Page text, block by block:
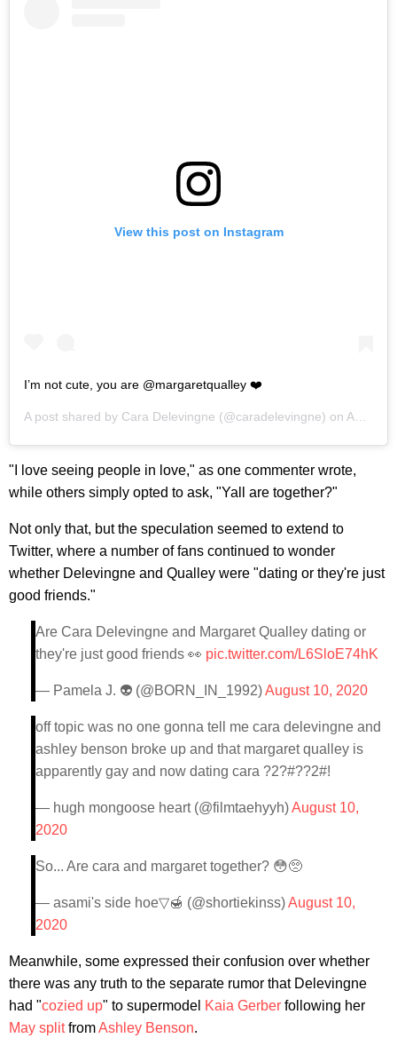
View this post on Instagram
I’m not cute, you are @margaretqualley ❤️
A post shared by Cara Delevingne (@caradelevingne) on Aug 9, 2020 at 6:38pm PDT
"I love seeing people in love," as one commenter wrote,
while others simply opted to ask, "Yall are together?"
Not only that, but the speculation seemed to extend to
Twitter, where a number of fans continued to wonder
whether Delevingne and Qualley were "dating or they're just
good friends."
Are Cara Delevingne and Margaret Qualley dating or
they're just good friends 👀 pic.twitter.com/L6SloE74hK
— Pamela J. 👽 (@BORN_IN_1992)August 10, 2020
off topic was no one gonna tell me cara delevingne and
ashley benson broke up and that margaret qualley is
apparently gay and now dating cara ?2?#??2#!
— hugh mongoose heart (@filmtaehyyh)August 10,
2020
So... Are cara and margaret together? 😳🥺
— asami's side hoe▽🍯 (@shortiekinss)August 10,
2020
Meanwhile, some expressed their confusion over whether
there was any truth to the separate rumor that Delevingne
had "cozied up" to supermodel Kaia Gerber following her
May splitfromAshley Benson.